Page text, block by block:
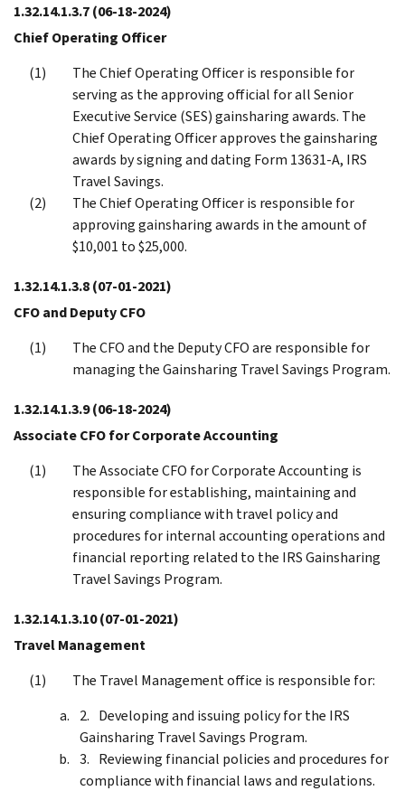
1.32.14.1.3.7(06-18-2024)
Chief Operating Officer
The Chief Operating Officer is responsible for
serving as the approving official for all Senior
Executive Service (SES) gainsharing awards. The
Chief Operating Officer approves the gainsharing
awards by signing and dating Form 13631-A, IRS
Travel Savings.
The Chief Operating Officer is responsible for
approving gainsharing awards in the amount of
$10,001 to $25,000.
1.32.14.1.3.8(07-01-2021)
CFO and Deputy CFO
The CFO and the Deputy CFO are responsible for
managing the Gainsharing Travel Savings Program.
1.32.14.1.3.9(06-18-2024)
Associate CFO for Corporate Accounting
The Associate CFO for Corporate Accounting is
responsible for establishing, maintaining and
ensuring compliance with travel policy and
procedures for internal accounting operations and
financial reporting related to the IRS Gainsharing
Travel Savings Program.
1.32.14.1.3.10(07-01-2021)
Travel Management
The Travel Management office is responsible for:
Developing and issuing policy for the IRS
Gainsharing Travel Savings Program.
Reviewing financial policies and procedures for
compliance with financial laws and regulations.